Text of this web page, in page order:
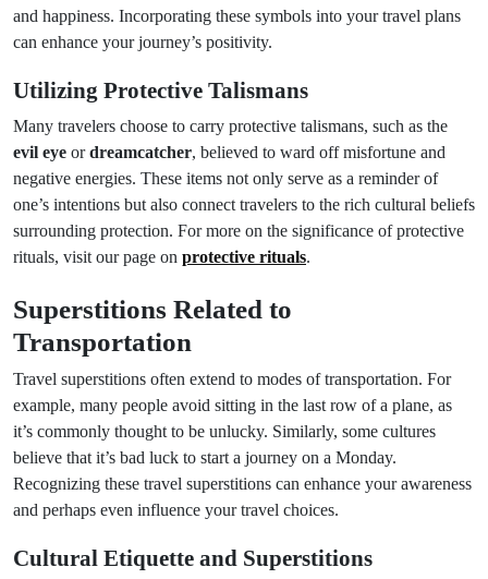
and happiness. Incorporating these symbols into your travel plans
can enhance your journey’s positivity.
Utilizing Protective Talismans
Many travelers choose to carry protective talismans, such as the
evil eye ordreamcatcher, believed to ward off misfortune and
negative energies. These items not only serve as a reminder of
one’s intentions but also connect travelers to the rich cultural beliefs
surrounding protection. For more on the significance of protective
rituals, visit our page on protective rituals.
Superstitions Related to
Transportation
Travel superstitions often extend to modes of transportation. For
example, many people avoid sitting in the last row of a plane, as
it’s commonly thought to be unlucky. Similarly, some cultures
believe that it’s bad luck to start a journey on a Monday.
Recognizing these travel superstitions can enhance your awareness
and perhaps even influence your travel choices.
Cultural Etiquette and Superstitions